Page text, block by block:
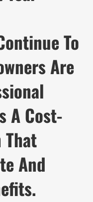
To
Are
A Cost-
And